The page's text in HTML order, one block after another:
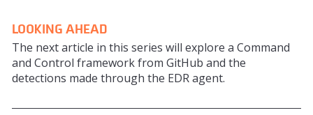
LOOKING AHEAD
The next article in this series will explore a Command
and Control framework from GitHub and the
detections made through the EDR agent.